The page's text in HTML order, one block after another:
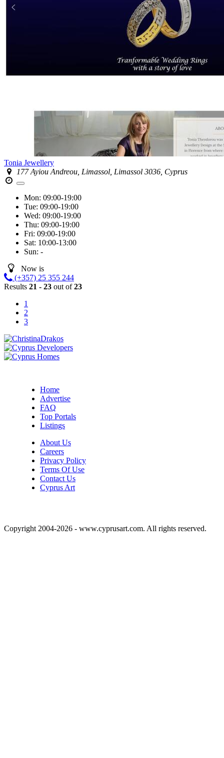
Tonia Jewellery
177 Ayiou Andreou, Limassol, Limassol 3036, Cyprus
Mon: 09:00-19:00
Tue: 09:00-19:00
Wed: 09:00-19:00
Thu: 09:00-19:00
Fri: 09:00-19:00
Sat: 10:00-13:00
Sun: -
Now is
(+357) 25 355 244
Results 21 - 23 out of23
1
2
3
Home
Advertise
FAQ
Top Portals
Listings
About Us
Careers
Privacy Policy
Terms Of Use
Contact Us
Cyprus Art
Copyright 2004-2026 - www.cyprusart.com. All rights reserved.